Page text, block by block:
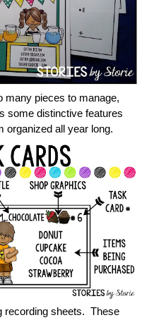
many pieces to manage,
some distinctive features
organized all year long.
recording sheets. These